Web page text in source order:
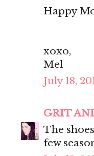
Happy
xoxo,
Mel
July 18,
GRIT
The
few